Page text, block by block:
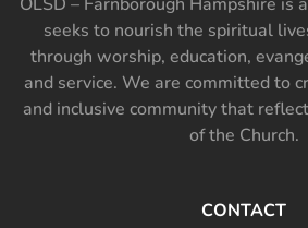
seeks to nourish the spiritual
through worship, education,
and service. We are committed to
and inclusive community that
of the Church.
CONTACT